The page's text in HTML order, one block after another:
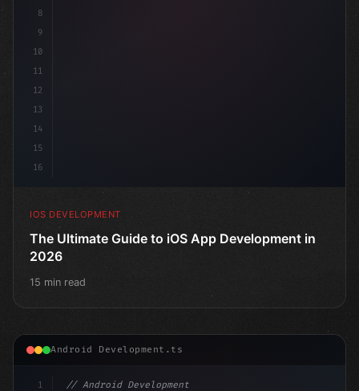
8
9
10
11
12
13
14
15
16
IOS DEVELOPMENT
The Ultimate Guide to iOS App Development in
2026
15 min read
Android Development.ts
1
// Android Development